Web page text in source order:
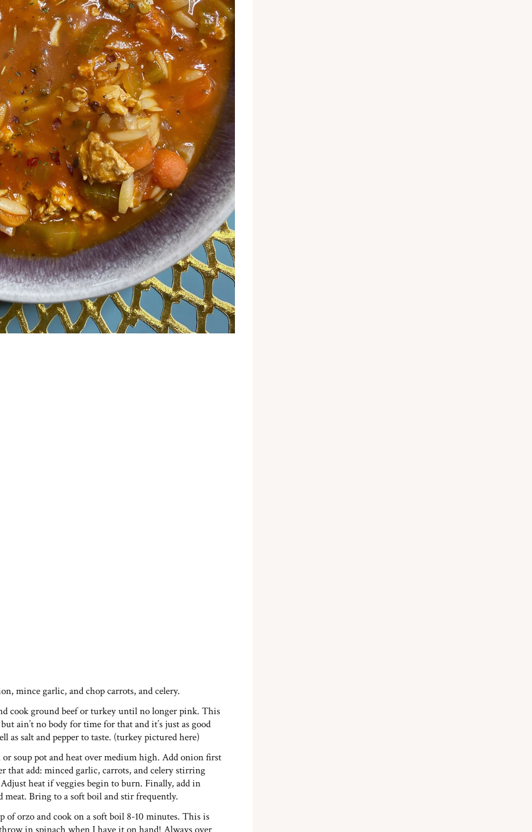
mince garlic, and chop carrots, and celery.
cook ground beef or turkey until no longer pink. This
ain’t no body for time for that and it’s just as good
as salt and pepper to taste. (turkey pictured here)
soup pot and heat over medium high. Add onion first
that add: minced garlic, carrots, and celery stirring
heat if veggies begin to burn. Finally, add in
meat. Bring to a soft boil and stir frequently.
of orzo and cook on a soft boil 8-10 minutes. This is